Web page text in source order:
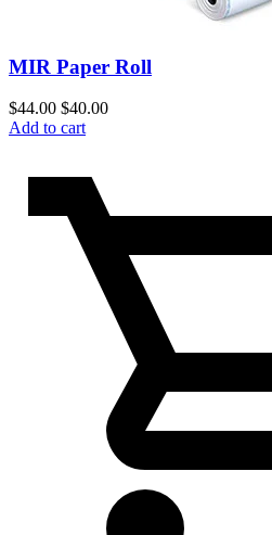
MIR Paper Roll
$44.00 $40.00
Add to cart